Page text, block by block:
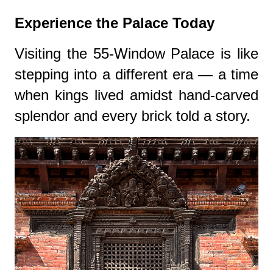
Experience the Palace Today
Visiting the 55-Window Palace is like
stepping into a different era — a time
when kings lived amidst hand-carved
splendor and every brick told a story.